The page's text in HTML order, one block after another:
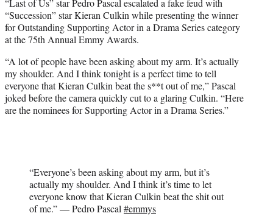
e
r
)
“Succession” star Kieran Culkin while presenting the winner
for Outstanding Supporting Actor in a Drama Series category
at the 75th Annual Emmy Awards.
“A lot of people have been asking about my arm. It’s actually
my shoulder. And I think tonight is a perfect time to tell
everyone that Kieran Culkin beat the s**t out of me,” Pascal
joked before the camera quickly cut to a glaring Culkin. “Here
are the nominees for Supporting Actor in a Drama Series.”
“Everyone’s been asking about my arm, but it’s
actually my shoulder. And I think it’s time to let
everyone know that Kieran Culkin beat the shit out
of me.” — Pedro Pascal #emmys